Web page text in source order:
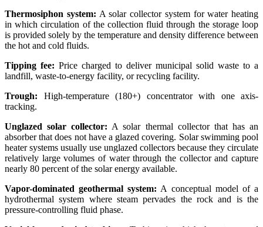
Thermosiphon system: A solar collector system for water heating
in which circulation of the collection fluid through the storage loop
is provided solely by the temperature and density difference between
the hot and cold fluids.
Tipping fee: Price charged to deliver municipal solid waste to a
landfill, waste-to-energy facility, or recycling facility.
Trough: High-temperature (180+) concentrator with one axis-
tracking.
Unglazed solar collector: A solar thermal collector that has an
absorber that does not have a glazed covering. Solar swimming pool
heater systems usually use unglazed collectors because they circulate
relatively large volumes of water through the collector and capture
nearly 80 percent of the solar energy available.
Vapor-dominated geothermal system: A conceptual model of a
hydrothermal system where steam pervades the rock and is the
pressure-controlling fluid phase.